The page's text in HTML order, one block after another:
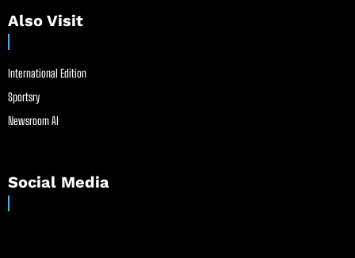
Also Visit
International Edition
Sportsry
Newsroom AI
Social Media